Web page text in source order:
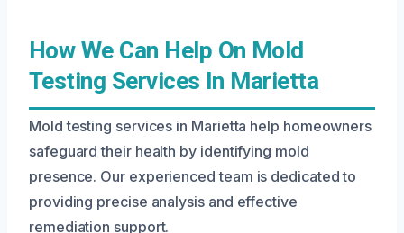
How We Can Help On Mold
Testing Services In Marietta
Mold testing services in Marietta help homeowners
safeguard their health by identifying mold
presence. Our experienced team is dedicated to
providing precise analysis and effective
remediation support.